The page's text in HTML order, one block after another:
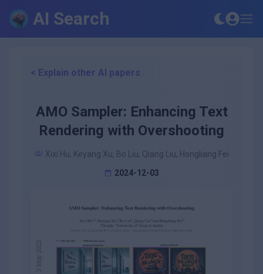
AI Search
< Explain other AI papers
AMO Sampler: Enhancing Text
Rendering with Overshooting
Xixi Hu, Keyang Xu, Bo Liu, Qiang Liu, Hongliang Fei
2024-12-03